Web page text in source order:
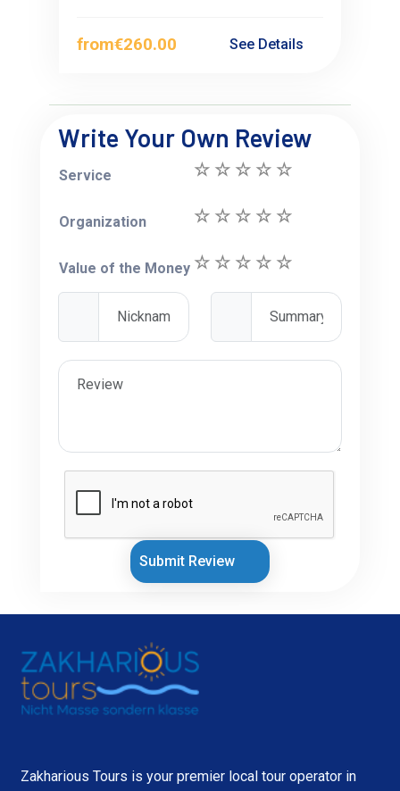
Makadi Bay
from€260.00 See Details
Write Your Own Review
Service
Organization
Value of the Money
Submit Review
Zakharious Tours is your premier local tour operator in